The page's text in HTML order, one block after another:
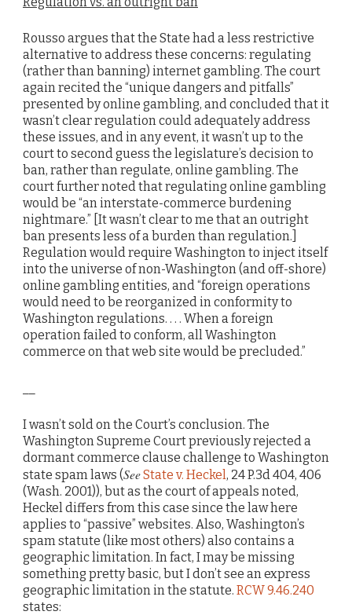
Rousso argues that the State had a less restrictive
alternative to address these concerns: regulating
(rather than banning) internet gambling. The court
again recited the “unique dangers and pitfalls”
presented by online gambling, and concluded that it
wasn’t clear regulation could adequately address
these issues, and in any event, it wasn’t up to the
court to second guess the legislature’s decision to
ban, rather than regulate, online gambling. The
court further noted that regulating online gambling
would be “an interstate-commerce burdening
nightmare.” [It wasn’t clear to me that an outright
ban presents less of a burden than regulation.]
Regulation would require Washington to inject itself
into the universe of non-Washington (and off-shore)
online gambling entities, and “foreign operations
would need to be reorganized in conformity to
Washington regulations. . . . When a foreign
operation failed to conform, all Washington
commerce on that web site would be precluded.”
I wasn’t sold on the Court’s conclusion. The
Washington Supreme Court previously rejected a
dormant commerce clause challenge to Washington
state spam laws (SeeState v. Heckel, 24 P.3d 404, 406
(Wash. 2001)), but as the court of appeals noted,
Heckel differs from this case since the law here
applies to “passive” websites. Also, Washington’s
spam statute (like most others) also contains a
geographic limitation. In fact, I may be missing
something pretty basic, but I don’t see an express
geographic limitation in the statute. RCW 9.46.240
states: